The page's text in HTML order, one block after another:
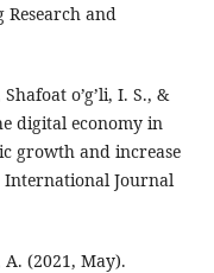
and
o’g’li, I. S., &
digital economy in
growth and increase
Journal
(2021, May).